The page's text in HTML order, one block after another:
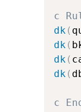
c
dk(
dk(
dk(
dk(
c